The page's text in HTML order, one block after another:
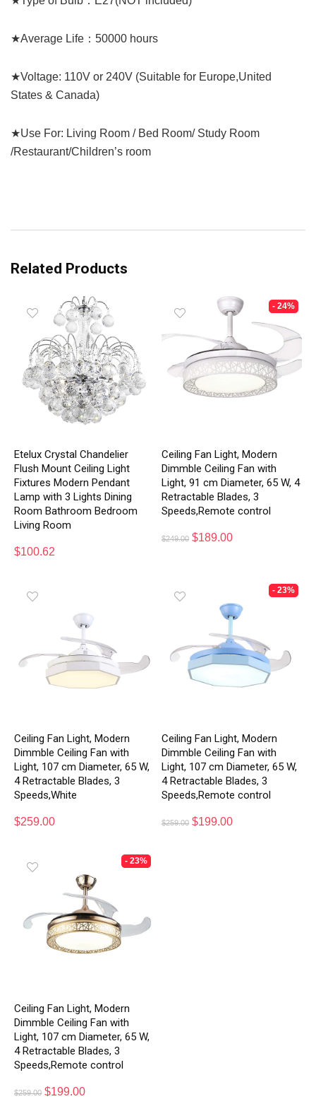
★Average Life：50000 hours
★Voltage: 110V or 240V (Suitable for Europe,United
States & Canada)
★Use For: Living Room / Bed Room/ Study Room
/Restaurant/Children’s room
Related Products
Etelux Crystal Chandelier
Flush Mount Ceiling Light
Fixtures Modern Pendant
Lamp with 3 Lights Dining
Room Bathroom Bedroom
Living Room
$100.62
- 24%
Ceiling Fan Light, Modern
Dimmble Ceiling Fan with
Light, 91 cm Diameter, 65 W, 4
Retractable Blades, 3
Speeds,Remote control
$249.00 $189.00
Ceiling Fan Light, Modern
Dimmble Ceiling Fan with
Light, 107 cm Diameter, 65 W,
4 Retractable Blades, 3
Speeds,White
$259.00
- 23%
Ceiling Fan Light, Modern
Dimmble Ceiling Fan with
Light, 107 cm Diameter, 65 W,
4 Retractable Blades, 3
Speeds,Remote control
$259.00 $199.00
- 23%
Ceiling Fan Light, Modern
Dimmble Ceiling Fan with
Light, 107 cm Diameter, 65 W,
4 Retractable Blades, 3
Speeds,Remote control
$259.00 $199.00